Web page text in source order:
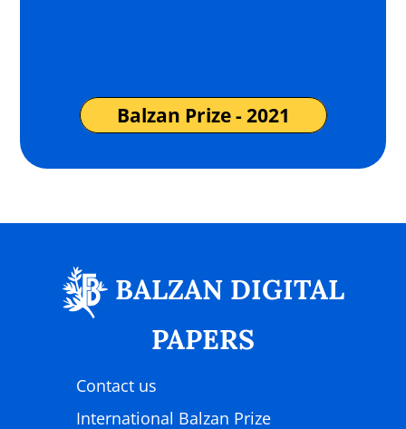
Balzan Prize - 2021
BALZAN DIGITAL
PAPERS
Contact us
International Balzan Prize